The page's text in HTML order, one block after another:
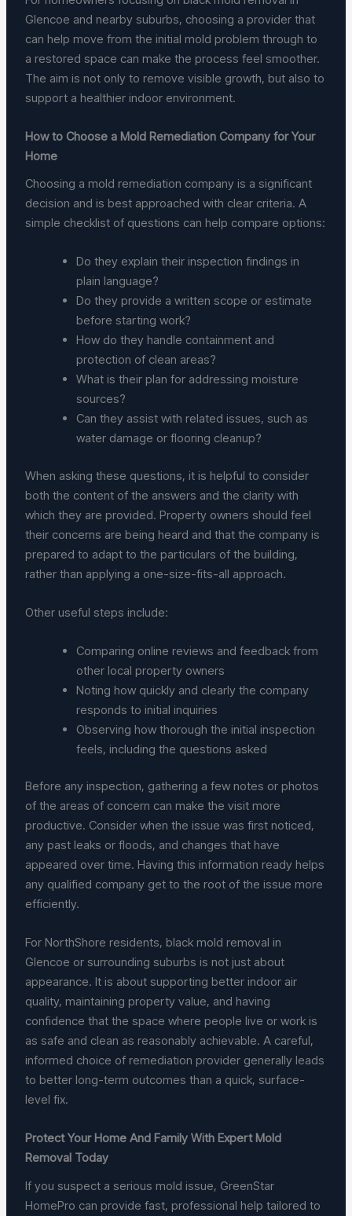
Glencoe and nearby suburbs, choosing a provider that
can help move from the initial mold problem through to
a restored space can make the process feel smoother.
The aim is not only to remove visible growth, but also to
support a healthier indoor environment.
How to Choose a Mold Remediation Company for Your
Home
Choosing a mold remediation company is a significant
decision and is best approached with clear criteria. A
simple checklist of questions can help compare options:
Do they explain their inspection findings in
plain language?
Do they provide a written scope or estimate
before starting work?
How do they handle containment and
protection of clean areas?
What is their plan for addressing moisture
sources?
Can they assist with related issues, such as
water damage or flooring cleanup?
When asking these questions, it is helpful to consider
both the content of the answers and the clarity with
which they are provided. Property owners should feel
their concerns are being heard and that the company is
prepared to adapt to the particulars of the building,
rather than applying a one-size-fits-all approach.
Other useful steps include:
Comparing online reviews and feedback from
other local property owners
Noting how quickly and clearly the company
responds to initial inquiries
Observing how thorough the initial inspection
feels, including the questions asked
Before any inspection, gathering a few notes or photos
of the areas of concern can make the visit more
productive. Consider when the issue was first noticed,
any past leaks or floods, and changes that have
appeared over time. Having this information ready helps
any qualified company get to the root of the issue more
efficiently.
For NorthShore residents, black mold removal in
Glencoe or surrounding suburbs is not just about
appearance. It is about supporting better indoor air
quality, maintaining property value, and having
confidence that the space where people live or work is
as safe and clean as reasonably achievable. A careful,
informed choice of remediation provider generally leads
to better long-term outcomes than a quick, surface-
level fix.
Protect Your Home And Family With Expert Mold
Removal Today
If you suspect a serious mold issue, GreenStar
HomePro can provide fast, professional help tailored to